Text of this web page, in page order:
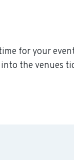
for your
the venues